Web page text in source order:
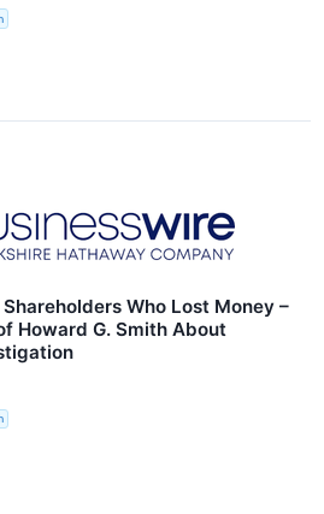
Who Lost Money –
Howard G. Smith About